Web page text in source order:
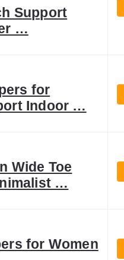
Support
…
for
Indoor …
Wide Toe
…
for Women